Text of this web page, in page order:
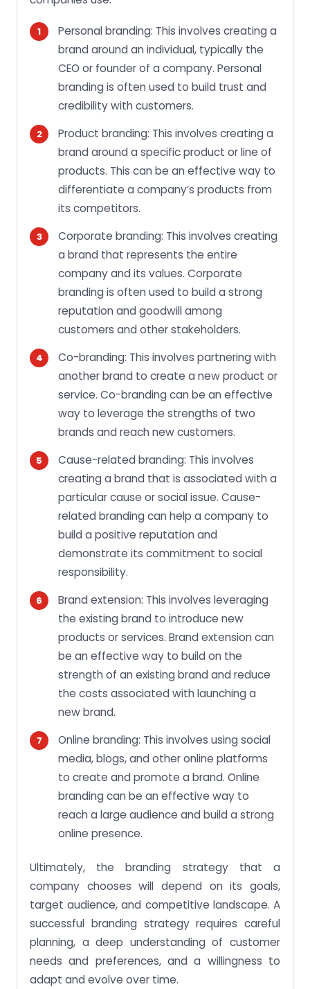
Personal branding: This involves creating a
brand around an individual, typically the
CEO or founder of a company. Personal
branding is often used to build trust and
credibility with customers.
Product branding: This involves creating a
brand around a specific product or line of
products. This can be an effective way to
differentiate a company’s products from
its competitors.
Corporate branding: This involves creating
a brand that represents the entire
company and its values. Corporate
branding is often used to build a strong
reputation and goodwill among
customers and other stakeholders.
Co-branding: This involves partnering with
another brand to create a new product or
service. Co-branding can be an effective
way to leverage the strengths of two
brands and reach new customers.
Cause-related branding: This involves
creating a brand that is associated with a
particular cause or social issue. Cause-
related branding can help a company to
build a positive reputation and
demonstrate its commitment to social
responsibility.
Brand extension: This involves leveraging
the existing brand to introduce new
products or services. Brand extension can
be an effective way to build on the
strength of an existing brand and reduce
the costs associated with launching a
new brand.
Online branding: This involves using social
media, blogs, and other online platforms
to create and promote a brand. Online
branding can be an effective way to
reach a large audience and build a strong
online presence.
Ultimately, the branding strategy that a
company chooses will depend on its goals,
target audience, and competitive landscape. A
successful branding strategy requires careful
planning, a deep understanding of customer
needs and preferences, and a willingness to
adapt and evolve over time.